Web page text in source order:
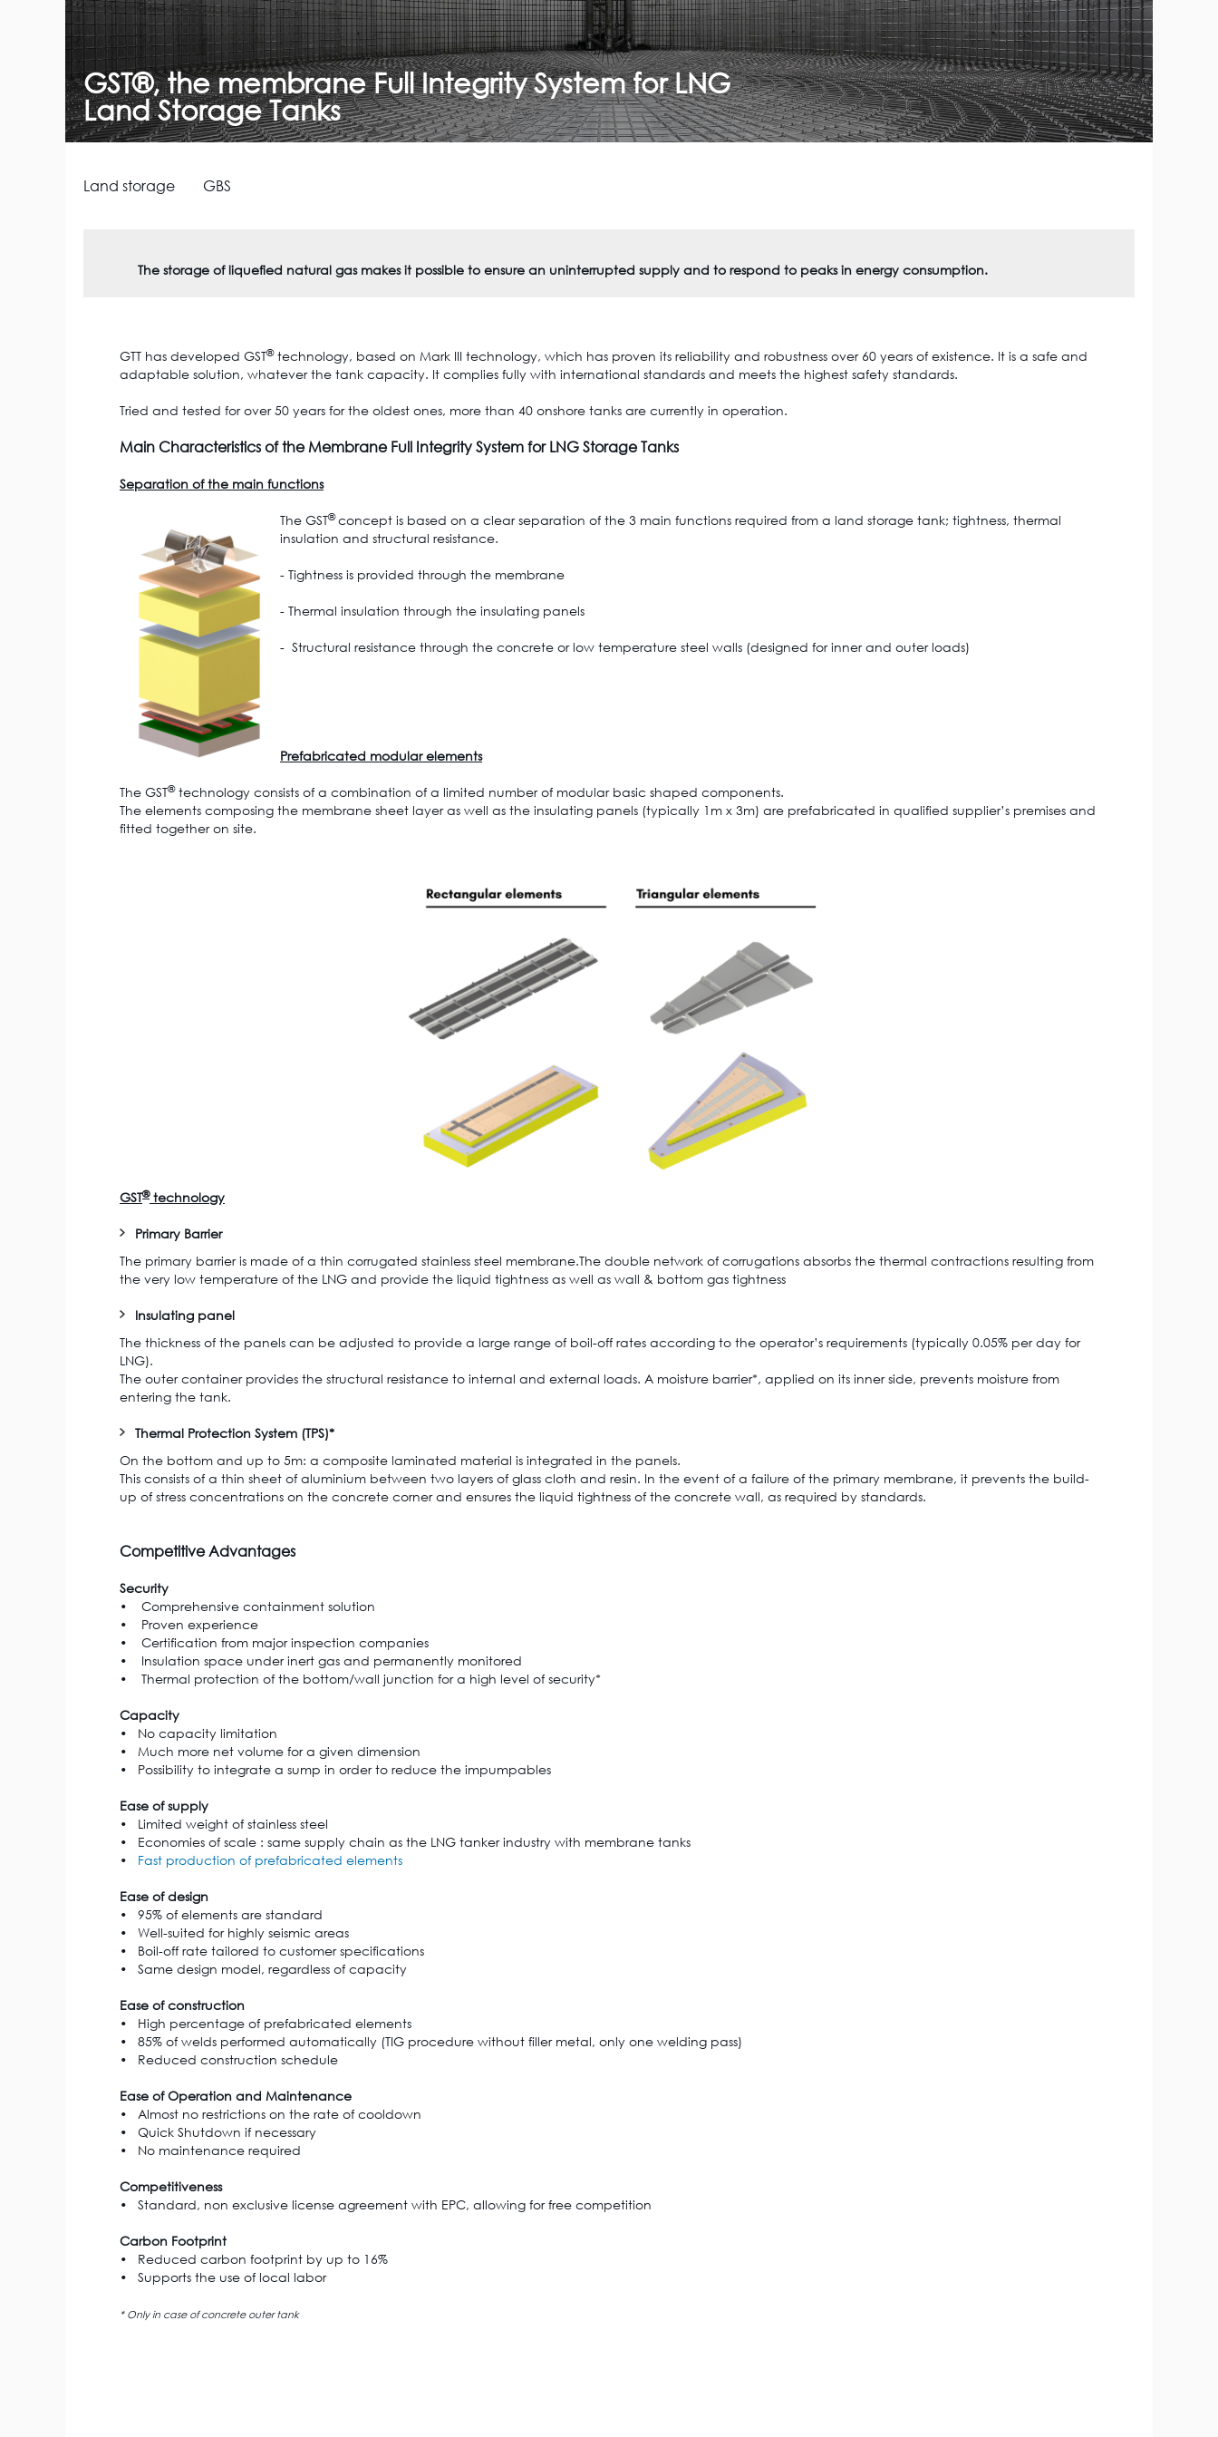
GST®, the membrane Full Integrity System for LNG
Land Storage Tanks
Land storage GBS
The storage of liquefied natural gas makes it possible to ensure an uninterrupted supply and to respond to peaks in energy consumption.
GTT has developed GST®technology, based on Mark III technology, which has proven its reliability and robustness over 60 years of existence. It is a safe and
adaptable solution, whatever the tank capacity. It complies fully with international standards and meets the highest safety standards.
Tried and tested for over 50 years for the oldest ones, more than 40 onshore tanks are currently in operation.
Main Characteristics of the Membrane Full Integrity System for LNG Storage Tanks
Separation of the main functions
The GST®concept is based on a clear separation of the 3 main functions required from a land storage tank; tightness, thermal
insulation and structural resistance.
- Tightness is provided through the membrane
- Thermal insulation through the insulating panels
- Structural resistance through the concrete or low temperature steel walls (designed for inner and outer loads)
Prefabricated modular elements
The GST®technology consists of a combination of a limited number of modular basic shaped components.
The elements composing the membrane sheet layer as well as the insulating panels (typically 1m x 3m) are prefabricated in qualified supplier’s premises and
fitted together on site.
GST®technology
Primary Barrier
The primary barrier is made of a thin corrugated stainless steel membrane.The double network of corrugations absorbs the thermal contractions resulting from
the very low temperature of the LNG and provide the liquid tightness as well as wall & bottom gas tightness
Insulating panel
The thickness of the panels can be adjusted to provide a large range of boil-off rates according to the operator’s requirements (typically 0.05% per day for
LNG).
The outer container provides the structural resistance to internal and external loads. A moisture barrier*, applied on its inner side, prevents moisture from
entering the tank.
Thermal Protection System (TPS)*
On the bottom and up to 5m: a composite laminated material is integrated in the panels.
This consists of a thin sheet of aluminium between two layers of glass cloth and resin. In the event of a failure of the primary membrane, it prevents the build-
up of stress concentrations on the concrete corner and ensures the liquid tightness of the concrete wall, as required by standards.
Competitive Advantages
Security
• Comprehensive containment solution
• Proven experience
• Certification from major inspection companies
• Insulation space under inert gas and permanently monitored
• Thermal protection of the bottom/wall junction for a high level of security*
Capacity
• No capacity limitation
• Much more net volume for a given dimension
• Possibility to integrate a sump in order to reduce the impumpables
Ease of supply
• Limited weight of stainless steel
• Economies of scale : same supply chain as the LNG tanker industry with membrane tanks
• Fast production of prefabricated elements
Ease of design
• 95% of elements are standard
• Well-suited for highly seismic areas
• Boil-off rate tailored to customer specifications
• Same design model, regardless of capacity
Ease of construction
• High percentage of prefabricated elements
• 85% of welds performed automatically (TIG procedure without filler metal, only one welding pass)
• Reduced construction schedule
Ease of Operation and Maintenance
• Almost no restrictions on the rate of cooldown
• Quick Shutdown if necessary
• No maintenance required
Competitiveness
• Standard, non exclusive license agreement with EPC, allowing for free competition
Carbon Footprint
• Reduced carbon footprint by up to 16%
• Supports the use of local labor
* Only in case of concrete outer tank